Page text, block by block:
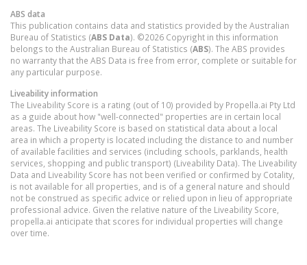
ABS data
This publication contains data and statistics provided by the Australian
Bureau of Statistics (ABS Data). ©2026 Copyright in this information
belongs to the Australian Bureau of Statistics (ABS). The ABS provides
no warranty that the ABS Data is free from error, complete or suitable for
any particular purpose.
Liveability information
The Liveability Score is a rating (out of 10) provided by Propella.ai Pty Ltd
as a guide about how "well-connected" properties are in certain local
areas. The Liveability Score is based on statistical data about a local
area in which a property is located including the distance to and number
of available facilities and services (including schools, parklands, health
services, shopping and public transport) (Liveability Data). The Liveability
Data and Liveability Score has not been verified or confirmed by Cotality,
is not available for all properties, and is of a general nature and should
not be construed as specific advice or relied upon in lieu of appropriate
professional advice. Given the relative nature of the Liveability Score,
propella.ai anticipate that scores for individual properties will change
over time.